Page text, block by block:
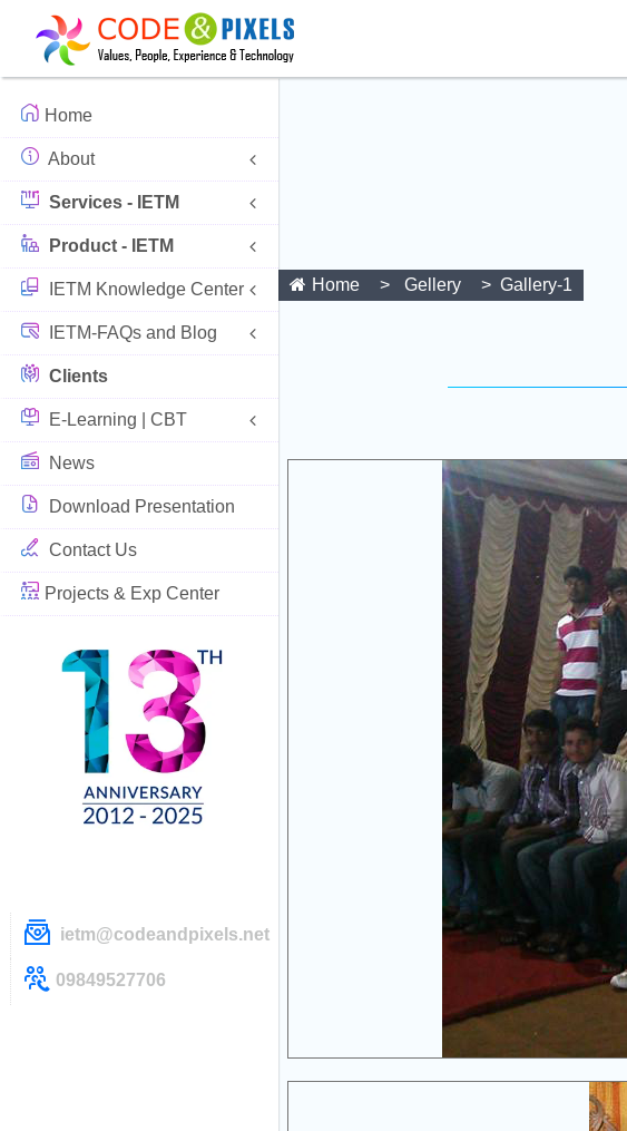
Home
About
Services - IETM
Product - IETM
IETM Knowledge Center
IETM-FAQs and Blog
Clients
E-Learning | CBT
News
Download Presentation
Contact Us
Projects & Exp Center
ietm@codeandpixels.net
09849527706
Home Gellery Gallery-1